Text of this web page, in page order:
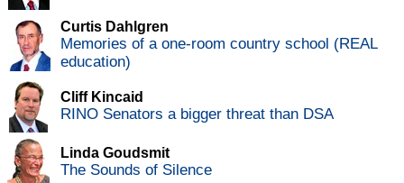
Curtis Dahlgren
Memories of a one-room country school (REAL
education)
Cliff Kincaid
RINO Senators a bigger threat than DSA
Linda Goudsmit
The Sounds of Silence